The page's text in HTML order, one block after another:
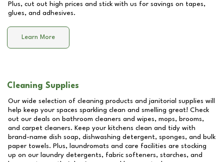
Plus, cut out high prices and stick with us for savings on tapes,
glues, and adhesives.
Learn More
Cleaning Supplies
Our wide selection of cleaning products and janitorial supplies will
help keep your spaces sparkling clean and smelling great! Check
out our deals on bathroom cleaners and wipes, mops, brooms,
and carpet cleaners. Keep your kitchens clean and tidy with
brand-name dish soap, dishwashing detergent, sponges, and bulk
paper towels. Plus, laundromats and care facilities are stocking
up on our laundry detergents, fabric softeners, starches, and